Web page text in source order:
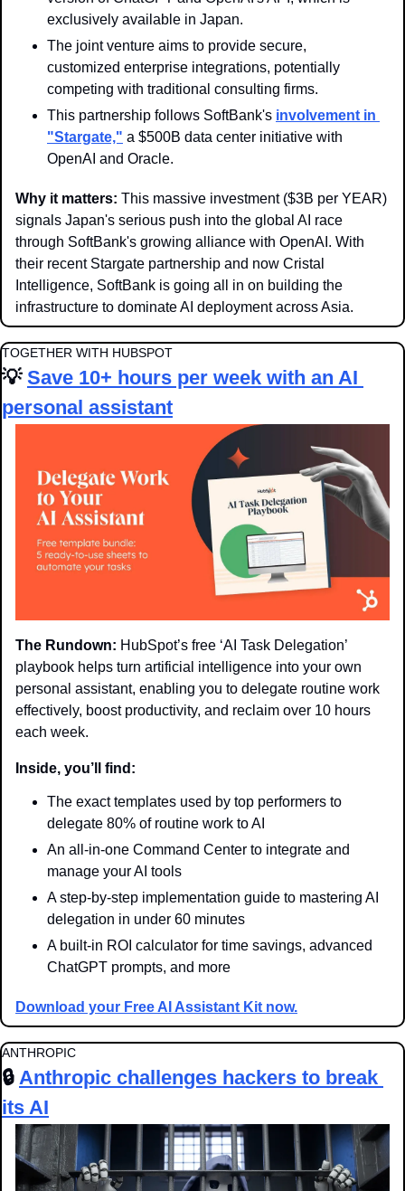
exclusively available in Japan.
The joint venture aims to provide secure,
customized enterprise integrations, potentially
competing with traditional consulting firms.
This partnership follows SoftBank's involvement in
"Stargate," a $500B data center initiative with
OpenAI and Oracle.
Why it matters: This massive investment ($3B per YEAR)
signals Japan's serious push into the global AI race
through SoftBank's growing alliance with OpenAI. With
their recent Stargate partnership and now Cristal
Intelligence, SoftBank is going all in on building the
infrastructure to dominate AI deployment across Asia.
TOGETHER WITH HUBSPOT
💡 Save 10+ hours per week with an AI
personal assistant
The Rundown: HubSpot’s free ‘AI Task Delegation’
playbook helps turn artificial intelligence into your own
personal assistant, enabling you to delegate routine work
effectively, boost productivity, and reclaim over 10 hours
each week.
Inside, you’ll find:
The exact templates used by top performers to
delegate 80% of routine work to AI
An all-in-one Command Center to integrate and
manage your AI tools
A step-by-step implementation guide to mastering AI
delegation in under 60 minutes
A built-in ROI calculator for time savings, advanced
ChatGPT prompts, and more
Download your Free AI Assistant Kit now.
ANTHROPIC
🔒 Anthropic challenges hackers to break
its AI